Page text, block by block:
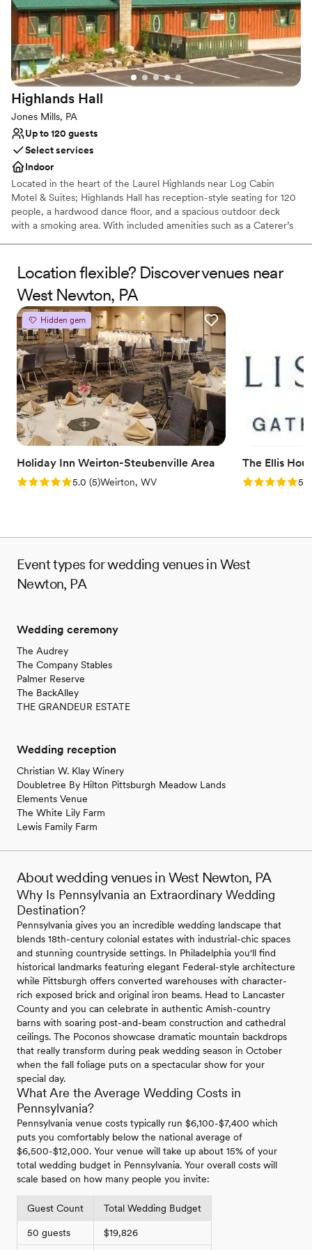
Picturesque garden backdrop
Both indoor and outdoor options
Venue considerations
No free parking
No on-site bridal suite
Dance floor not included
Highlands Hall
Jones Mills, PA
Up to 120 guests
Select services
Indoor
Located in the heart of the Laurel Highlands near Log Cabin
Motel & Suites; Highlands Hall has reception-style seating for 120
people, a hardwood dance floor, and a spacious outdoor deck
with a smoking area. With included amenities such as a Caterer’s
Why you'll love this venue
Rustic yet refined style
Creates a sense of togetherness
Provides catering services
Venue considerations
No on-site guest accommodations
Does not allow pets
Couple must handle cleanup and setup
Location flexible? Discover venues near
West Newton, PA
Hidden gem
Holiday Inn Weirton-Steubenville Area
Rating: 5.0 (5 reviews)
5.0 (5)Weirton, WV
The Ellis
Rating: 5.05.0
Event types for wedding venues in West
Newton, PA
Wedding ceremony
The Audrey
The Company Stables
Palmer Reserve
The BackAlley
THE GRANDEUR ESTATE
Wedding reception
Christian W. Klay Winery
Doubletree By Hilton Pittsburgh Meadow Lands
Elements Venue
The White Lily Farm
Lewis Family Farm
About wedding venues in West Newton, PA
Why Is Pennsylvania an Extraordinary Wedding
Destination?
Pennsylvania gives you an incredible wedding landscape that
blends 18th-century colonial estates with industrial-chic spaces
and stunning countryside settings. In Philadelphia you'll find
historical landmarks featuring elegant Federal-style architecture
while Pittsburgh offers converted warehouses with character-
rich exposed brick and original iron beams. Head to Lancaster
County and you can celebrate in authentic Amish-country
barns with soaring post-and-beam construction and cathedral
ceilings. The Poconos showcase dramatic mountain backdrops
that really transform during peak wedding season in October
when the fall foliage puts on a spectacular show for your
special day.
What Are the Average Wedding Costs in
Pennsylvania?
Pennsylvania venue costs typically run $6,100-$7,400 which
puts you comfortably below the national average of
$6,500-$12,000. Your venue will take up about 15% of your
total wedding budget in Pennsylvania. Your overall costs will
scale based on how many people you invite:
Guest Count Total Wedding Budget
50 guests $19,826